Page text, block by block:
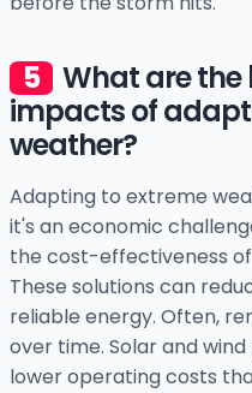
What are
impacts of
weather?
Adapting to extreme
it's an economic
the cost-effectiveness
These solutions can
reliable energy. Often,
over time. Solar and
lower operating costs